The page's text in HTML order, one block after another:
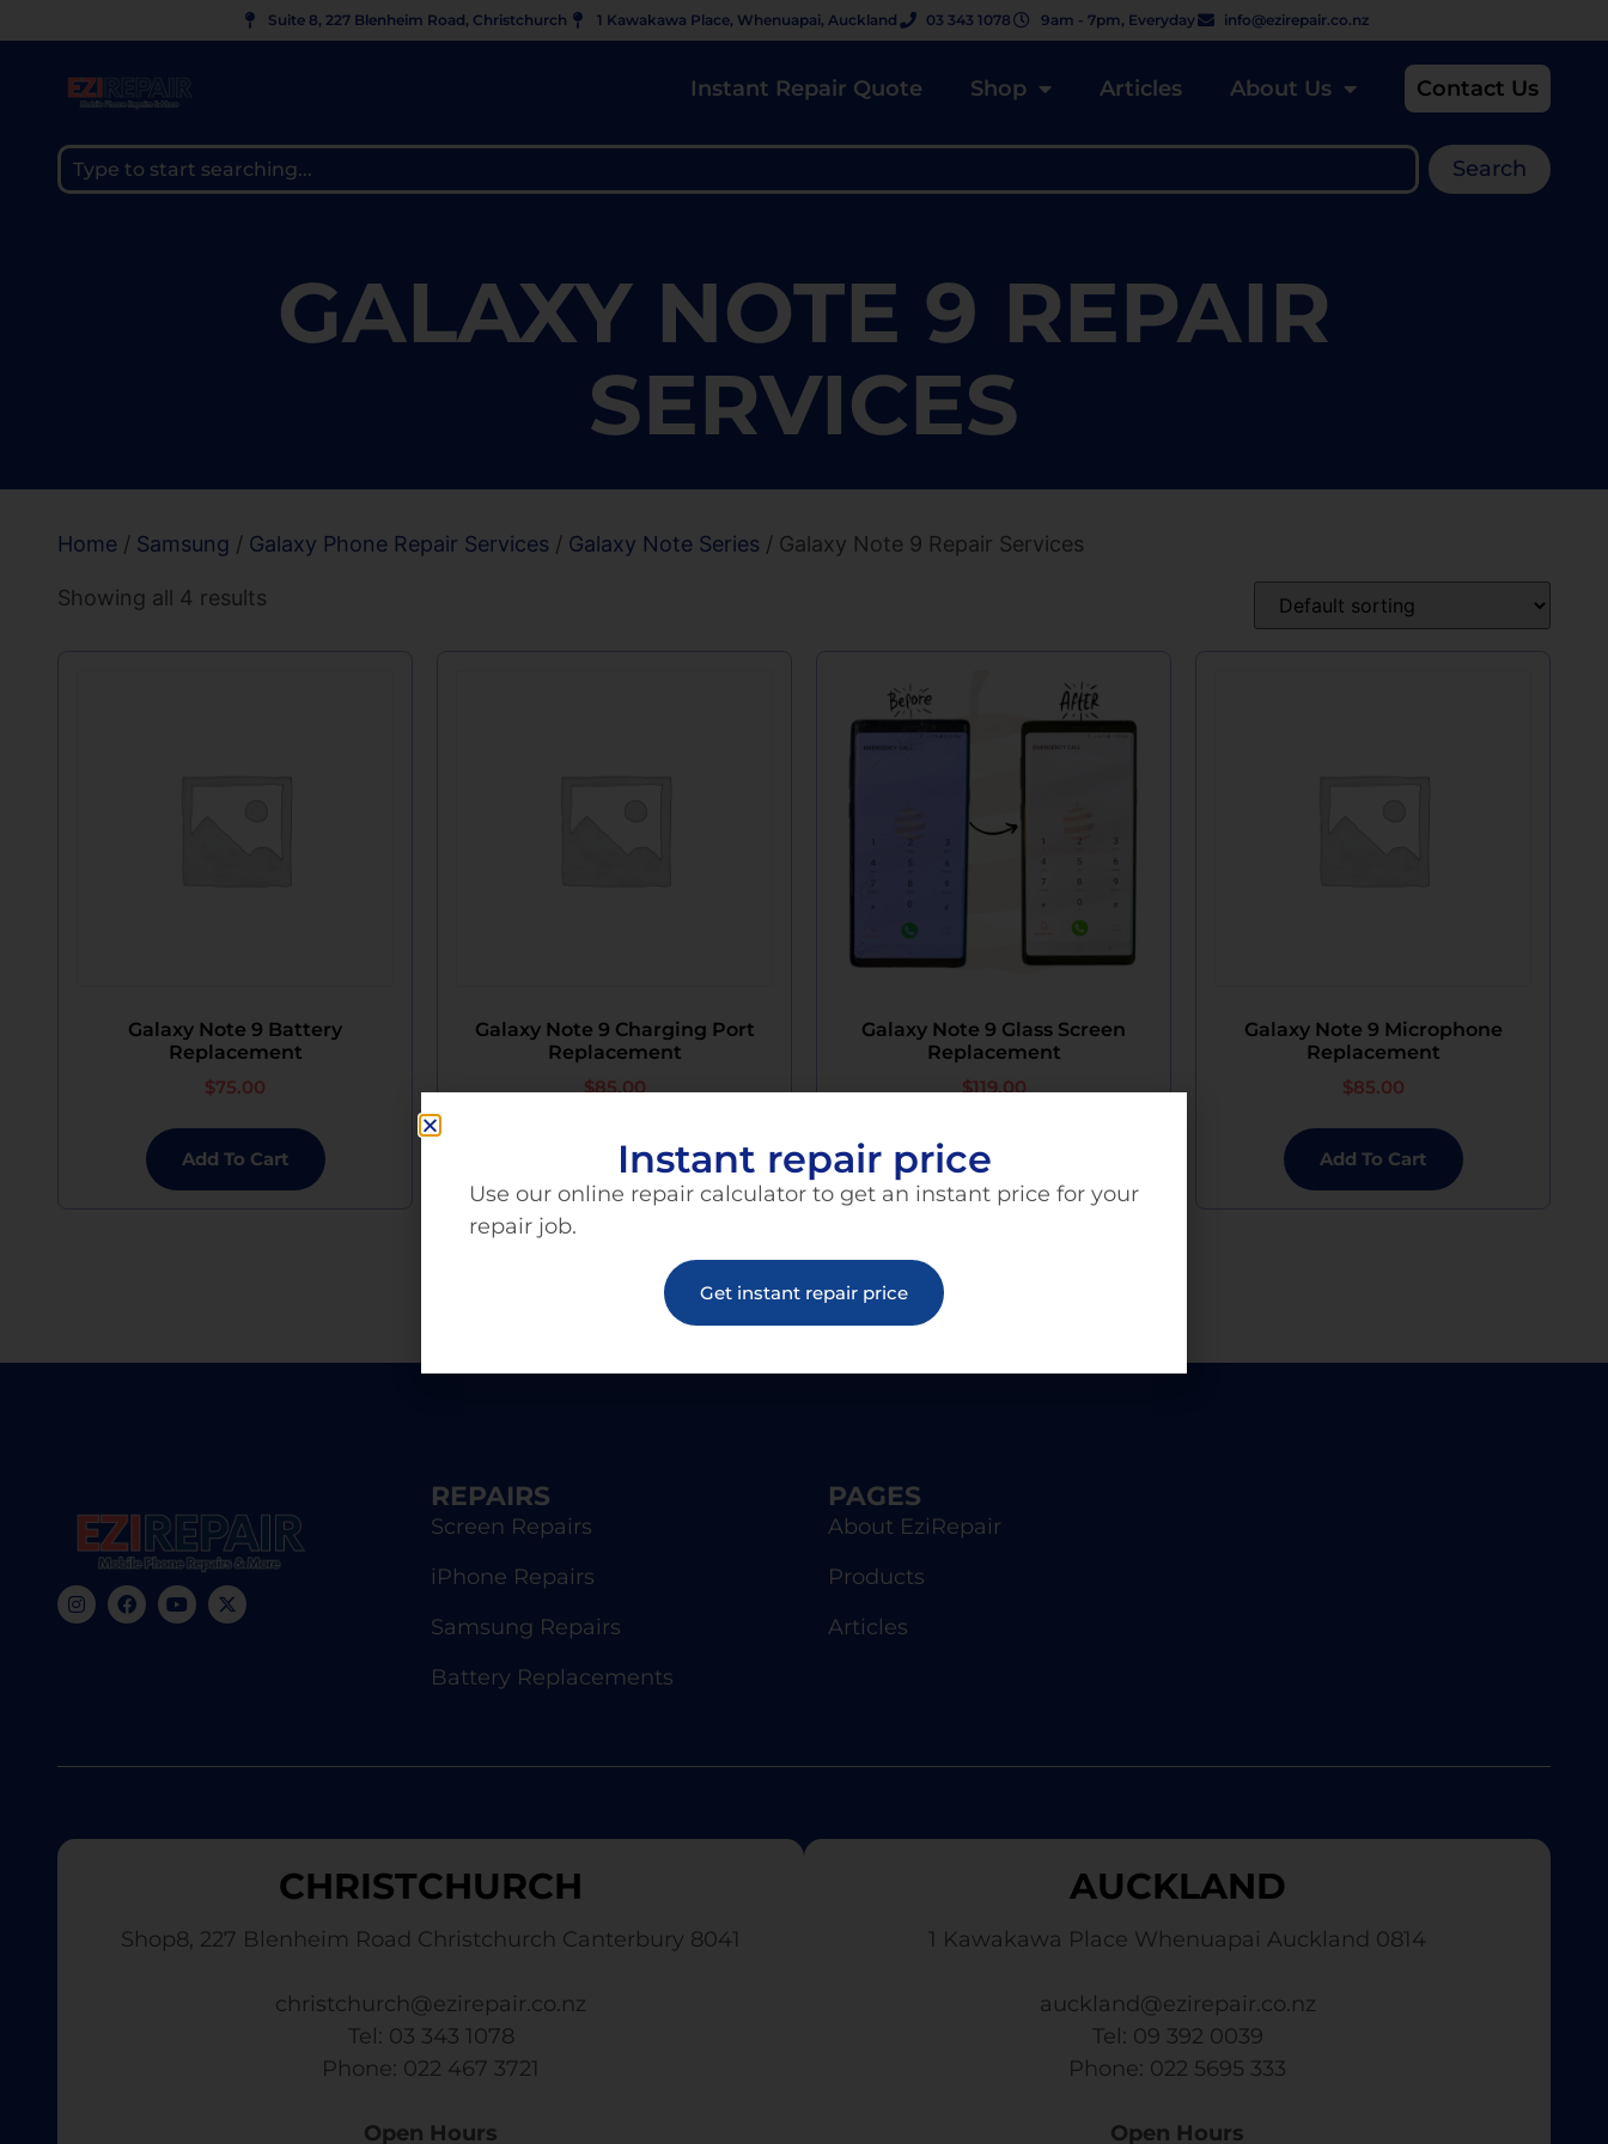
Suite 8, 227 Blenheim Road, Christchurch 1 Kawakawa Place, Whenuapai, Auckland 03 343 1078 9am - 7pm, Everyday info@ezirepair.co.nz
Instant Repair Quote Shop Articles About Us Contact Us
Search
GALAXY NOTE 9 REPAIR
SERVICES
Home / Samsung / Galaxy Phone Repair Services / Galaxy Note Series / Galaxy Note 9 Repair Services
Showing all 4 results
Galaxy Note 9 Battery
Replacement
$75.00
Add To Cart
Galaxy Note 9 Charging Port
Replacement
$85.00
Add To Cart
Galaxy Note 9 Glass Screen
Replacement
$119.00
Add To Cart
Galaxy Note 9 Microphone
Replacement
$85.00
Add To Cart
REPAIRS
Screen Repairs
iPhone Repairs
Samsung Repairs
Battery Replacements
PAGES
About EziRepair
Products
Articles
CHRISTCHURCH
Shop8, 227 Blenheim Road Christchurch Canterbury 8041
christchurch@ezirepair.co.nz
Tel: 03 343 1078
​ Phone: 022 467 3721
Open Hours
AUCKLAND
1 Kawakawa Place Whenuapai Auckland 0814
auckland@ezirepair.co.nz
Tel: 09 392 0039
​ Phone: 022 5695 333
Open Hours
Instant repair price
Use our online repair calculator to get an instant price for your
repair job.
Get instant repair price